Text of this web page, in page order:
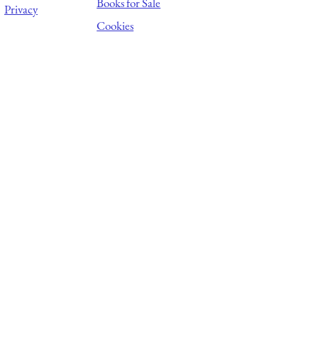
Privacy
Cookies